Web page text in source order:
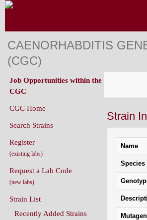
CAENORHABDITIS
(CGC)
Strain
Name
Species
Mutagen
Job Opportunities within the
CGC
CGC Home
Search Strains
Register
(existing labs)
Request a Lab Code
(new labs)
Strain List
Recently Added Strains